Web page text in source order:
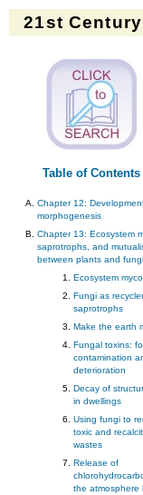
21st
Table of Contents
Chapter 12:
morphogenesis
Chapter 13: Ecosystem
saprotrophs, and
between plants and fungi
Ecosystem
Fungi as
saprotrophs
Make the earth
Fungal toxins:
contamination
deterioration
Decay of
in dwellings
Using fungi to
toxic and
wastes
Release of
the atmosphere